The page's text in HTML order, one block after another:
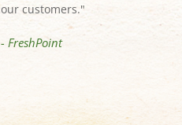
our customers."
- FreshPoint